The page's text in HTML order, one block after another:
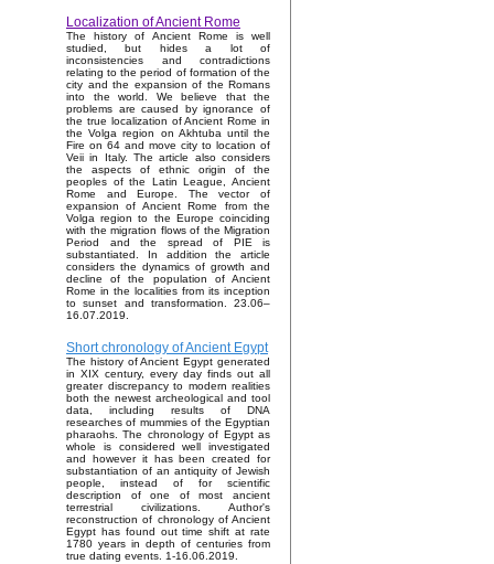
Localization of Ancient Rome
The history of Ancient Rome is well
studied, but hides a lot of
inconsistencies and contradictions
relating to the period of formation of the
city and the expansion of the Romans
into the world. We believe that the
problems are caused by ignorance of
the true localization of Ancient Rome in
the Volga region on Akhtuba until the
Fire on 64 and move city to location of
Veii in Italy. The article also considers
the aspects of ethnic origin of the
peoples of the Latin League, Ancient
Rome and Europe. The vector of
expansion of Ancient Rome from the
Volga region to the Europe coinciding
with the migration flows of the Migration
Period and the spread of PIE is
substantiated. In addition the article
considers the dynamics of growth and
decline of the population of Ancient
Rome in the localities from its inception
to sunset and transformation. 23.06–
16.07.2019.
Short chronology of Ancient Egypt
The history of Ancient Egypt generated
in XIX century, every day finds out all
greater discrepancy to modern realities
both the newest archeological and tool
data, including results of DNA
researches of mummies of the Egyptian
pharaohs. The chronology of Egypt as
whole is considered well investigated
and however it has been created for
substantiation of an antiquity of Jewish
people, instead of for scientific
description of one of most ancient
terrestrial civilizations. Author's
reconstruction of chronology of Ancient
Egypt has found out time shift at rate
1780 years in depth of centuries from
true dating events. 1-16.06.2019.